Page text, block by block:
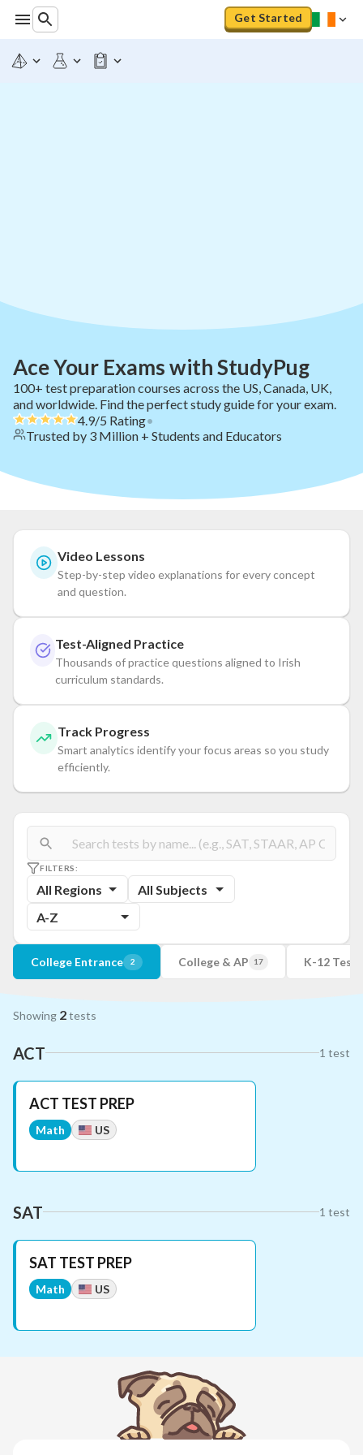
Get Started
Ace Your Exams with StudyPug
100+ test preparation courses across the US, Canada, UK,
and worldwide. Find the perfect study guide for your exam.
4.9/5 Rating•
Trusted by 3 Million + Students and Educators
Video Lessons
Step-by-step video explanations for every concept
and question.
Test-Aligned Practice
Thousands of practice questions aligned to Irish
curriculum standards.
Track Progress
Smart analytics identify your focus areas so you study
efficiently.
FILTERS:
All Regions
All Subjects
A-Z
College Entrance 2 College & AP 17 K-12 Tests
Showing 2tests
ACT 1 test
ACT TEST PREP
Math US
SAT 1 test
SAT TEST PREP
Math US